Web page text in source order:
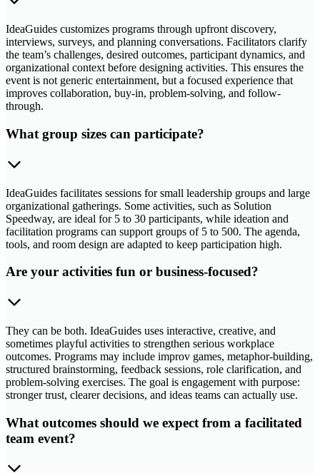
IdeaGuides customizes programs through upfront discovery,
interviews, surveys, and planning conversations. Facilitators clarify
the team’s challenges, desired outcomes, participant dynamics, and
organizational context before designing activities. This ensures the
event is not generic entertainment, but a focused experience that
improves collaboration, buy-in, problem-solving, and follow-
through.
What group sizes can participate?
IdeaGuides facilitates sessions for small leadership groups and large
organizational gatherings. Some activities, such as Solution
Speedway, are ideal for 5 to 30 participants, while ideation and
facilitation programs can support groups of 5 to 500. The agenda,
tools, and room design are adapted to keep participation high.
Are your activities fun or business-focused?
They can be both. IdeaGuides uses interactive, creative, and
sometimes playful activities to strengthen serious workplace
outcomes. Programs may include improv games, metaphor-building,
structured brainstorming, feedback sessions, role clarification, and
problem-solving exercises. The goal is engagement with purpose:
stronger trust, clearer decisions, and ideas teams can actually use.
What outcomes should we expect from a facilitated
team event?